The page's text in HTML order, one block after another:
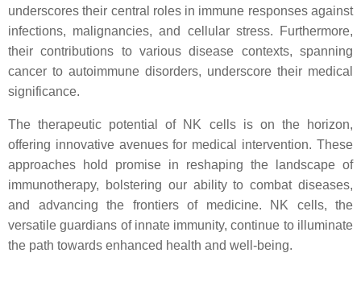
underscores their central roles in immune responses against
infections, malignancies, and cellular stress. Furthermore,
their contributions to various disease contexts, spanning
cancer to autoimmune disorders, underscore their medical
significance.
The therapeutic potential of NK cells is on the horizon,
offering innovative avenues for medical intervention. These
approaches hold promise in reshaping the landscape of
immunotherapy, bolstering our ability to combat diseases,
and advancing the frontiers of medicine. NK cells, the
versatile guardians of innate immunity, continue to illuminate
the path towards enhanced health and well-being.